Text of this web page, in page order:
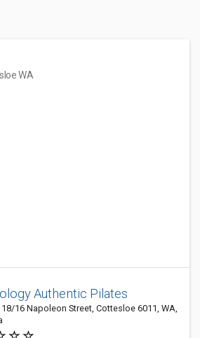
WA
Authentic Pilates
16 Napoleon Street, Cottesloe 6011, WA,